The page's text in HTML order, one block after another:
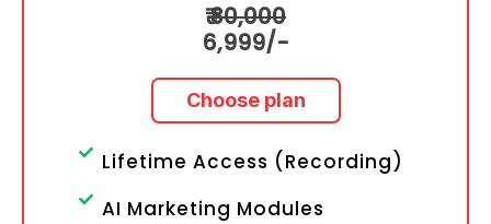
₹30,000
6,999/-
Choose plan
Lifetime Access (Recording)
AI Marketing Modules